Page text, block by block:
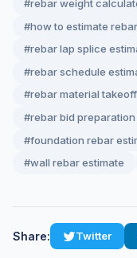
#rebar weight
#how to estimate rebar
#rebar lap splice
#rebar schedule
#rebar material takeoff
#rebar bid preparation
#foundation rebar
#wall rebar estimate
Share: Twitter